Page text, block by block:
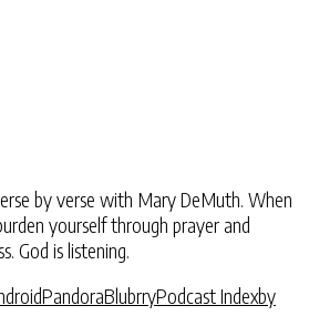
by verse with Mary DeMuth. When
yourself through prayer and
God is listening.
PandoraBlubrryPodcast Indexby